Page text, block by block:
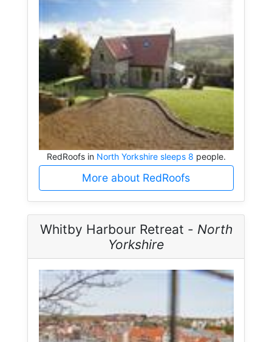
RedRoofs in North Yorkshire sleeps 8 people.
More about RedRoofs
Whitby Harbour Retreat - North
Yorkshire